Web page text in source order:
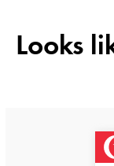
Looks